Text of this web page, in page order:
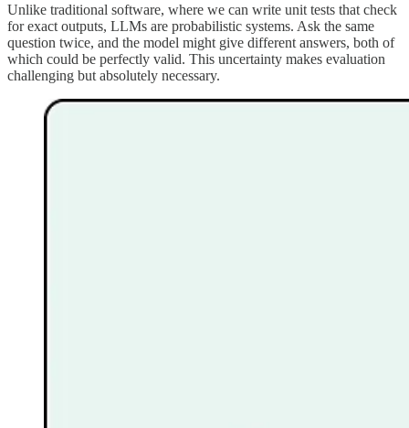
Unlike traditional software, where we can write unit tests that check
for exact outputs, LLMs are probabilistic systems. Ask the same
question twice, and the model might give different answers, both of
which could be perfectly valid. This uncertainty makes evaluation
challenging but absolutely necessary.